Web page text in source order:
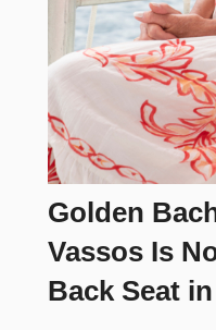
Golden
Vassos Is
Back Seat